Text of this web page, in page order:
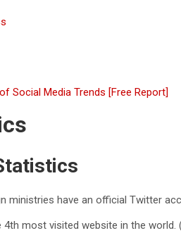
Social Media Trends [Free Report]
ministries have an official Twitter
most visited website in the world.